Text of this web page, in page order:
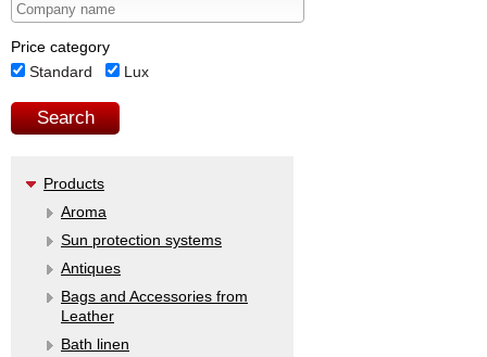
Price category
Standard
Lux
Products
Aroma
Sun protection systems
Antiques
Bags and Accessories from
Leather
Bath linen